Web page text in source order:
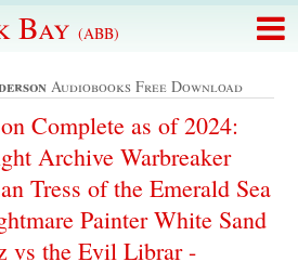
Bay (ABB)
Audiobooks Free Download
Complete as of 2024:
Archive Warbreaker
Tress of the Emerald Sea
Painter White Sand
vs the Evil Librar -